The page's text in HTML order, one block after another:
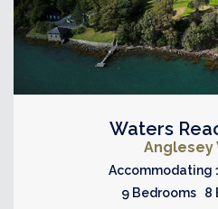
Waters
Anglesey
Accommodating
9 Bedrooms 8